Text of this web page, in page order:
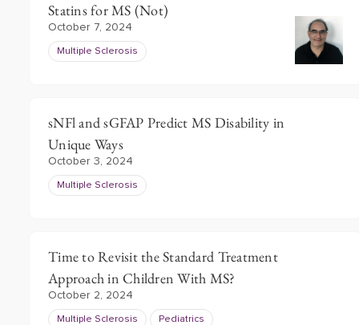
Statins for MS (Not)
October 7, 2024
Multiple Sclerosis
sNFl and sGFAP Predict MS Disability in
Unique Ways
October 3, 2024
Multiple Sclerosis
Time to Revisit the Standard Treatment
Approach in Children With MS?
October 2, 2024
Multiple Sclerosis Pediatrics